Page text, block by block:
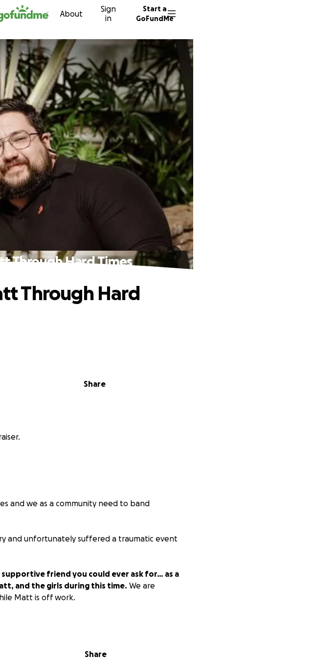
content About
Sign
in
Start a
GoFundMe
Through Hard Times
Share
Through Hard
and we as a community need to band
and unfortunately suffered a traumatic event
friend you could ever ask for… as a
and the girls during this time. We are
Matt is off work.
PRIVACY AND AVOID CONTACTING MATT ***
Share